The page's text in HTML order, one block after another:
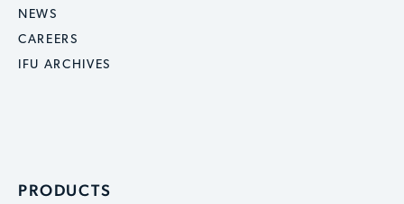
NEWS
CAREERS
IFU ARCHIVES
PRODUCTS